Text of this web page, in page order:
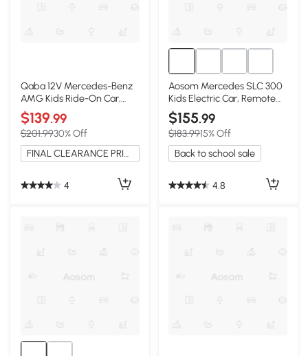
Qaba 12V Mercedes-Benz
AMG Kids Ride-On Car,
Black
$139.99
$201.9930% Off
FINAL CLEARANCE PRICE
4
Aosom Mercedes SLC 300
Kids Electric Car, Remote
Control, Black
$155.99
$183.9915% Off
Back to school sale
4.8